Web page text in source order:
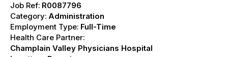
Job Ref: R0087796
Category: Administration
Employment Type: Full-Time
Health Care Partner:
Champlain Valley Physicians Hospital